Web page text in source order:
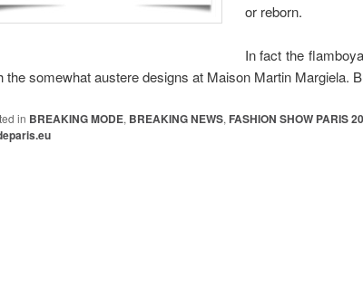
or reborn.
In fact the
the somewhat austere designs at Maison Martin Margiela.
in BREAKING MODE, BREAKING NEWS, FASHION SHOW PARIS